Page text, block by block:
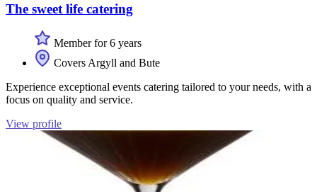
The sweet life catering
Member for 6 years
Covers Argyll and Bute
Experience exceptional events catering tailored to your needs, with a
focus on quality and service.
View profile